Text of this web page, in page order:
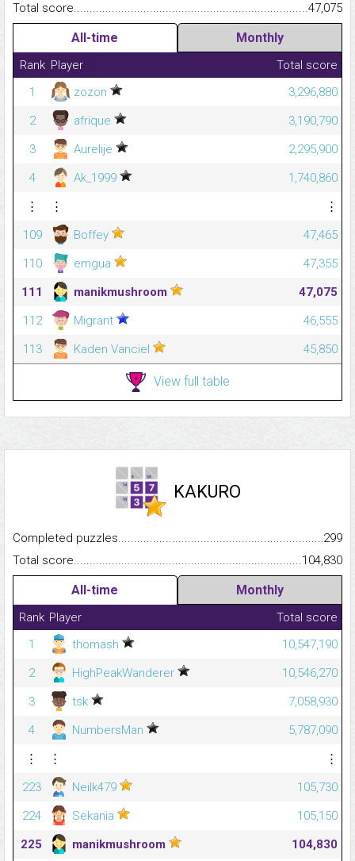
Total
47,075
All-time Monthly
Rank Player
Total score
1
zozon
3,296,880
2
afrique
3,190,790
3
Aurelije
2,295,900
4
Ak_1999
1,740,860
⋮
⋮
⋮
109
Boffey
47,465
110
emgua
47,355
111
manikmushroom
47,075
112
Migrant
46,555
113
Kaden Vanciel 45,850
View full table
KAKURO
Completed
299
Total
104,830
All-time Monthly
Rank Player
Total score
1
thomash
10,547,190
2
HighPeakWanderer
10,546,270
3
tsk
7,058,930
4
NumbersMan
5,787,090
⋮
⋮
⋮
223
Neilk479
105,730
224
Sekania
105,150
225
manikmushroom 104,830